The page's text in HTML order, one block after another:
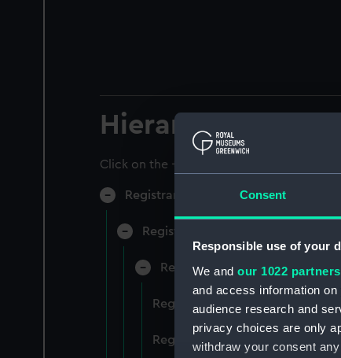
Consent
Responsible use of your
We and our 1022 partners
and access information
audience research and
privacy choices are only
withdraw your consent
Hierarchy
Click on the + icons to explore more.
Registrar General of Shipping and
Registrar General of Shipping
Registrar General Of Shipping
Registrar General Of Shipping
Registrar General Of Shipping